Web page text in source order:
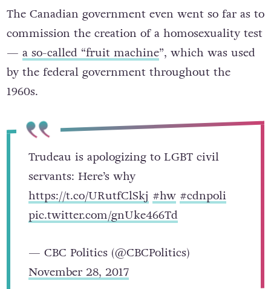
The Canadian government even went so far as to
commission the creation of a homosexuality test
— a so-called “fruit machine”, which was used
by the federal government throughout the
1960s.
Trudeau is apologizing to LGBT civil
servants: Here’s why
https://t.co/URutfClSkj #hw #cdnpoli
pic.twitter.com/gnUke466Td
— CBC Politics (@CBCPolitics)
November 28, 2017